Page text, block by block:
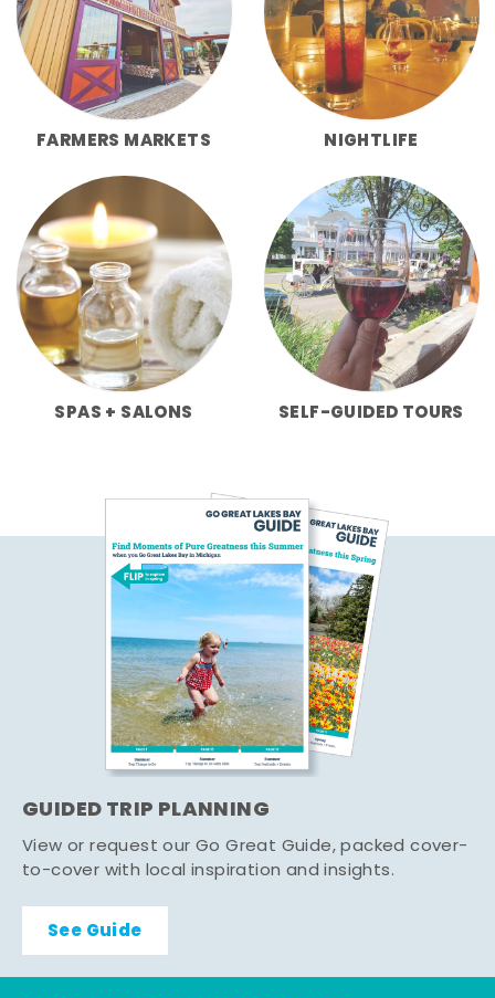
FARMERS MARKETS NIGHTLIFE
SPAS + SALONS SELF-GUIDED TOURS
GUIDED TRIP PLANNING
View or request our Go Great Guide, packed cover-
to-cover with local inspiration and insights.
See Guide